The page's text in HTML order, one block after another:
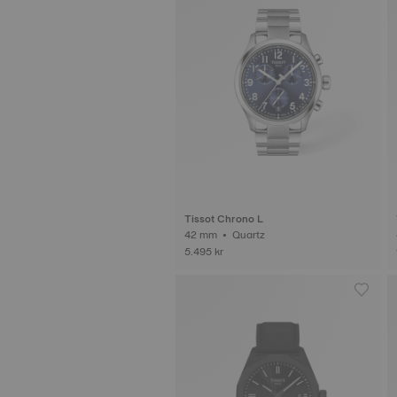
Tissot Chrono L
42 mm • Quartz
5.495 kr